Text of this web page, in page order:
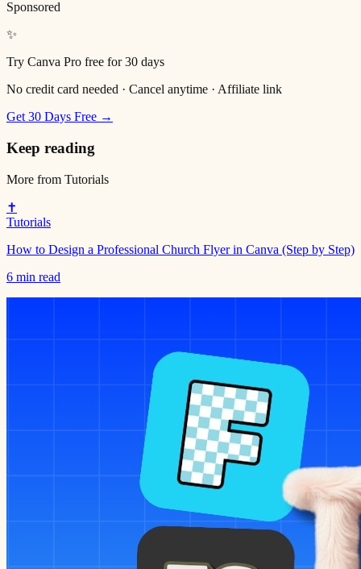
Sponsored
✨
Try Canva Pro free for 30 days
No credit card needed · Cancel anytime · Affiliate link
Get 30 Days Free →
Keep reading
More from Tutorials
✝️
Tutorials
How to Design a Professional Church Flyer in Canva (Step by Step)
6 min read